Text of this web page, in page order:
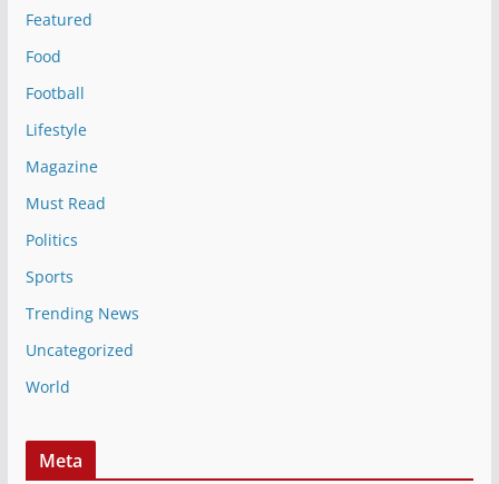
Featured
Food
Football
Lifestyle
Magazine
Must Read
Politics
Sports
Trending News
Uncategorized
World
Meta